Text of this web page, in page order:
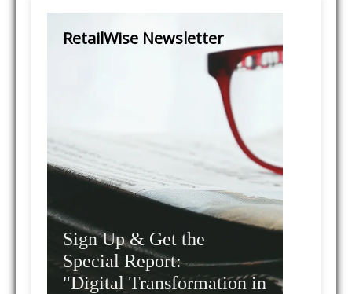
RetailWise Newsletter
Sign Up & Get the
Special Report:
"Digital Transformation in